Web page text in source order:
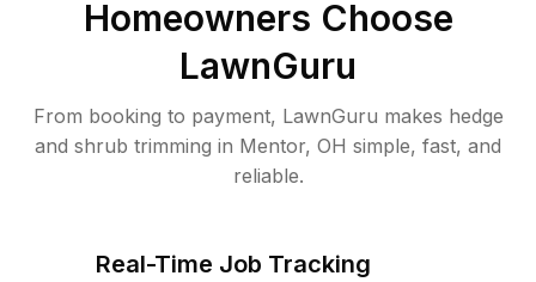
Homeowners Choose
LawnGuru
From booking to payment, LawnGuru makes hedge
and shrub trimming in Mentor, OH simple, fast, and
reliable.
Real-Time Job Tracking